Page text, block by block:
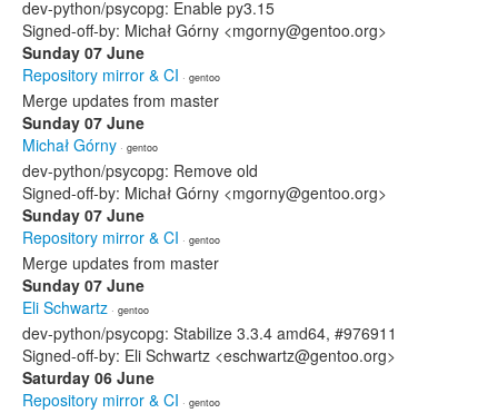
dev-python/psycopg: Enable py3.15
Signed-off-by: Michał Górny <mgorny@gentoo.org>
Sunday 07 June
Repository mirror & CI · gentoo
Merge updates from master
Sunday 07 June
Michał Górny · gentoo
dev-python/psycopg: Remove old
Signed-off-by: Michał Górny <mgorny@gentoo.org>
Sunday 07 June
Repository mirror & CI · gentoo
Merge updates from master
Sunday 07 June
Eli Schwartz · gentoo
dev-python/psycopg: Stabilize 3.3.4 amd64, #976911
Signed-off-by: Eli Schwartz <eschwartz@gentoo.org>
Saturday 06 June
Repository mirror & CI · gentoo